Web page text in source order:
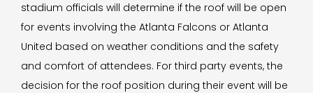
stadium officials will determine if the roof will be open
for events involving the Atlanta Falcons or Atlanta
United based on weather conditions and the safety
and comfort of attendees. For third party events, the
decision for the roof position during their event will be